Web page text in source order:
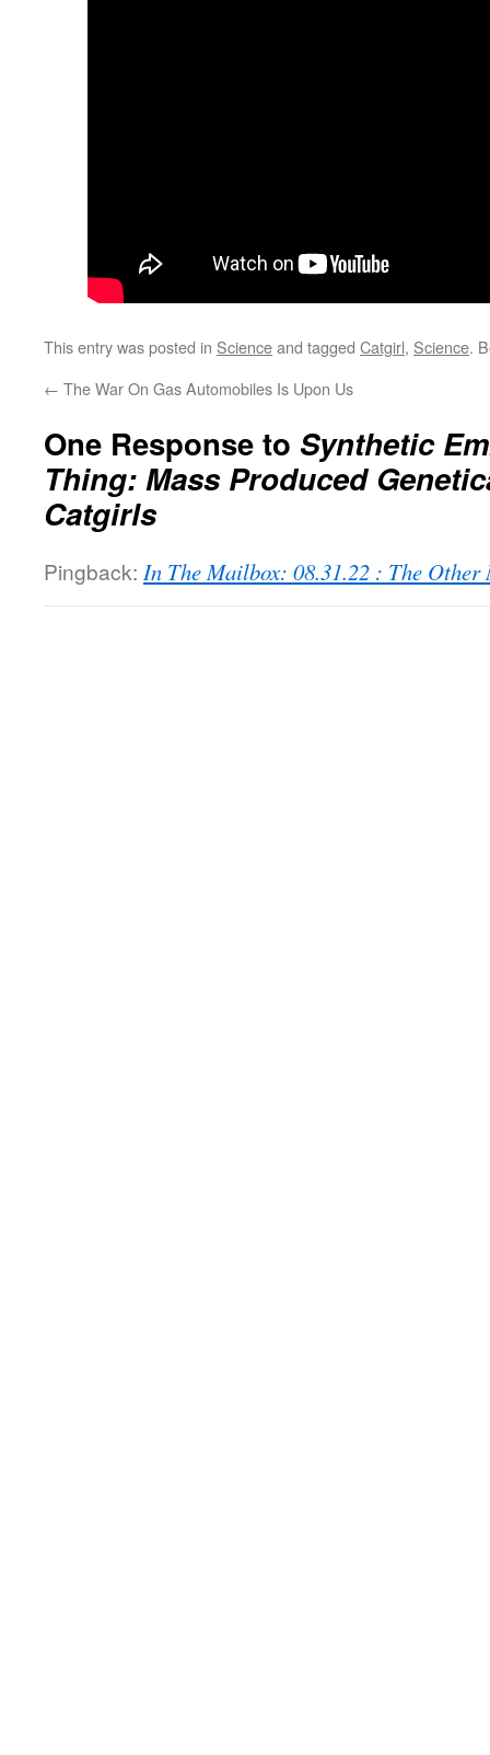
This entry was posted in Scienceand tagged Catgirl, Science.
← The War On Gas Automobiles Is Upon Us
One Response to Synthetic
Thing: Mass Produced
Catgirls
Pingback: In The Mailbox: 08.31.22 : The Other